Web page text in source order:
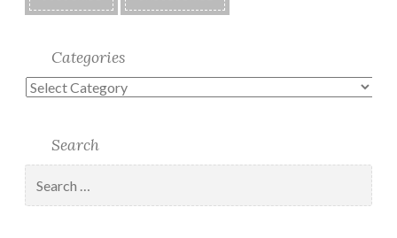
Categories
Categories
Search
for: